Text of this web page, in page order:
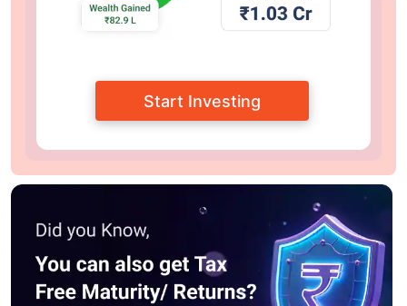
Start Investing